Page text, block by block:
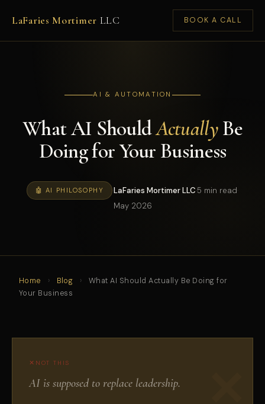
LaFaries Mortimer LLC BOOK A CALL
AI & AUTOMATION
What AI ShouldActuallyBe
Doing for Your Business
🤖 AI PHILOSOPHY ·LaFaries Mortimer LLC·5 min read·
May 2026
Home › Blog ›
What AI Should Actually Be Doing for
Your Business
NOT THIS
AI is supposed to replace leadership.